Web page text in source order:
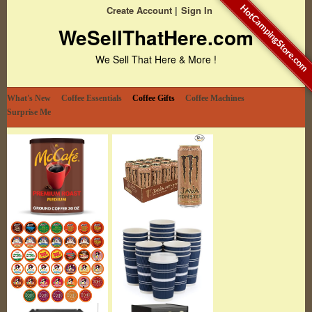
Create Account Sign In
WeSellThatHere.com
We Sell That Here & More !
What's New Coffee Essentials Coffee Gifts
Coffee Machines
Surprise Me
HotCampingStore.com